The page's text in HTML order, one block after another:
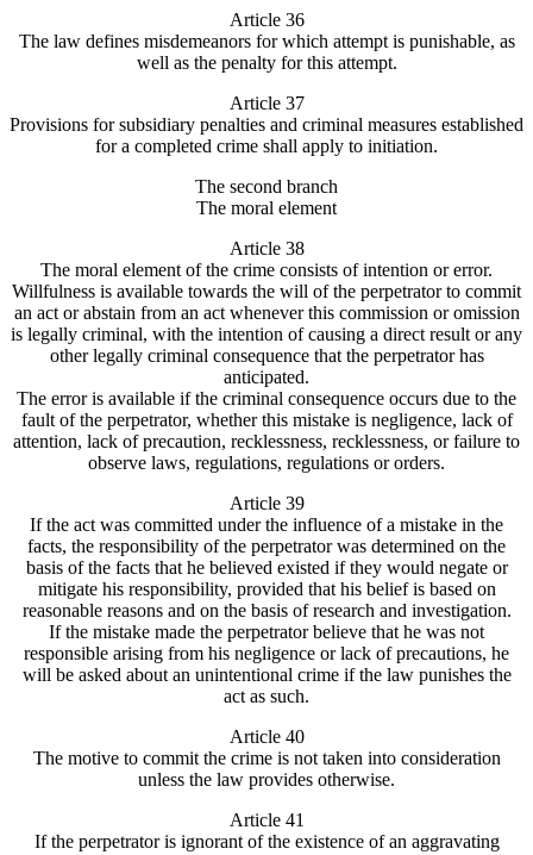
Article 36
The law defines misdemeanors for which attempt is punishable, as
well as the penalty for this attempt.
Article 37
Provisions for subsidiary penalties and criminal measures established
for a completed crime shall apply to initiation.
The second branch
The moral element
Article 38
The moral element of the crime consists of intention or error.
Willfulness is available towards the will of the perpetrator to commit
an act or abstain from an act whenever this commission or omission
is legally criminal, with the intention of causing a direct result or any
other legally criminal consequence that the perpetrator has
anticipated.
The error is available if the criminal consequence occurs due to the
fault of the perpetrator, whether this mistake is negligence, lack of
attention, lack of precaution, recklessness, recklessness, or failure to
observe laws, regulations, regulations or orders.
Article 39
If the act was committed under the influence of a mistake in the
facts, the responsibility of the perpetrator was determined on the
basis of the facts that he believed existed if they would negate or
mitigate his responsibility, provided that his belief is based on
reasonable reasons and on the basis of research and investigation.
If the mistake made the perpetrator believe that he was not
responsible arising from his negligence or lack of precautions, he
will be asked about an unintentional crime if the law punishes the
act as such.
Article 40
The motive to commit the crime is not taken into consideration
unless the law provides otherwise.
Article 41
If the perpetrator is ignorant of the existence of an aggravating